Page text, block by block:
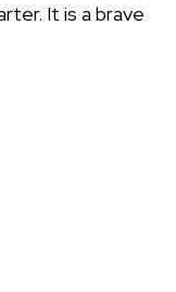
It is a brave